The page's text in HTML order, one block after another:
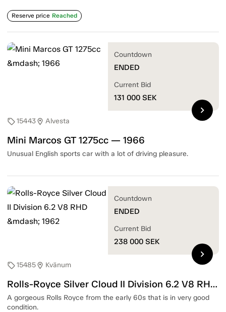
Reserve price Reached
sell15443location_on Alvesta
Mini Marcos GT 1275cc — 1966
Unusual English sports car with a lot of driving pleasure.
Countdown
ENDED
Current Bid
131 000 SEK
chevron_right
sell15485location_on Kvänum
Rolls-Royce Silver Cloud II Division 6.2 V8 RHD — 1962
A gorgeous Rolls Royce from the early 60s that is in very good
condition.
Countdown
ENDED
Current Bid
238 000 SEK
chevron_right